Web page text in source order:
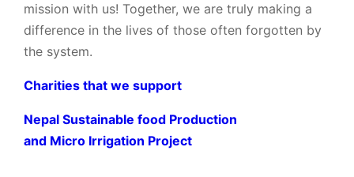
mission with us! Together, we are truly making a
difference in the lives of those often forgotten by
the system.
Charities that we support
Nepal Sustainable food Production
and Micro Irrigation Project